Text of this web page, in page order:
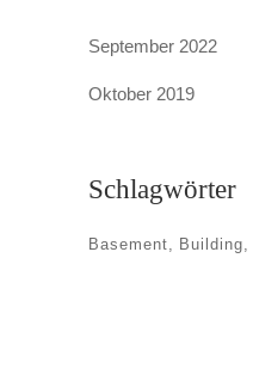
September 2022
Oktober 2019
Schlagwörter
Basement Building